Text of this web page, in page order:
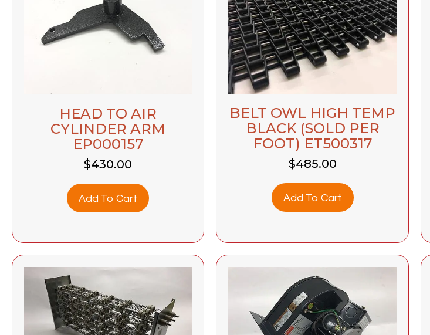
HEAD TO AIR
CYLINDER ARM
EP000157
$430.00
Add To Cart
BELT OWL HIGH TEMP
BLACK (SOLD PER
FOOT) ET500317
$485.00
Add To Cart